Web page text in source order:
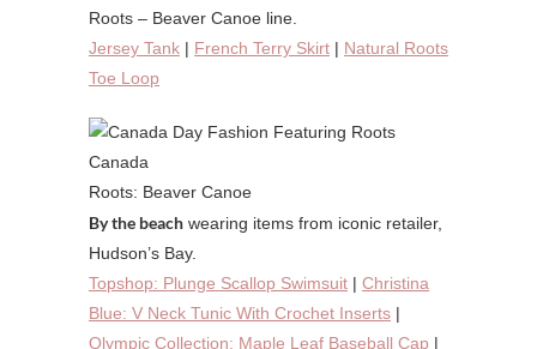
Roots – Beaver Canoe line.
Jersey Tank | French Terry Skirt | Natural Roots
Toe Loop
Roots: Beaver Canoe
By the beach wearing items from iconic retailer,
Hudson’s Bay.
Topshop: Plunge Scallop Swimsuit | Christina
Blue: V Neck Tunic With Crochet Inserts |
Olympic Collection: Maple Leaf Baseball Cap |